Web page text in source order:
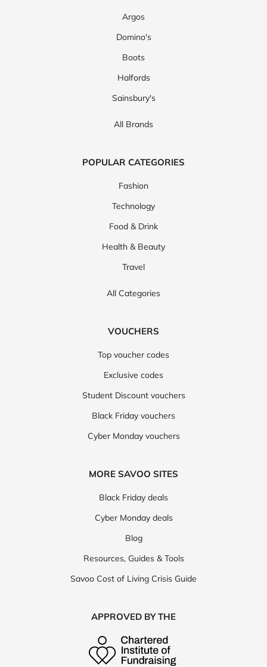
Argos
Domino's
Boots
Halfords
Sainsbury's
All Brands
POPULAR CATEGORIES
Fashion
Technology
Food & Drink
Health & Beauty
Travel
All Categories
VOUCHERS
Top voucher codes
Exclusive codes
Student Discount vouchers
Black Friday vouchers
Cyber Monday vouchers
MORE SAVOO SITES
Black Friday deals
Cyber Monday deals
Blog
Resources, Guides & Tools
Savoo Cost of Living Crisis Guide
APPROVED BY THE